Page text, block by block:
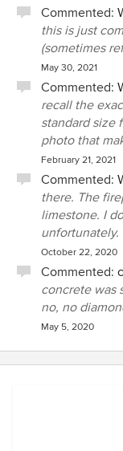
Commented:
this is just
(sometimes
May 30, 2021
Commented:
recall the
standard size
photo that
February 21, 2021
Commented:
there. The
limestone. I
unfortunately.
October 22, 2020
Commented:
concrete was
no, no
May 5, 2020